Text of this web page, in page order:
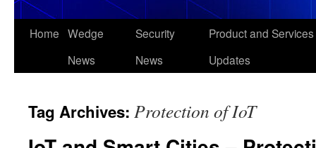
Skip
Home Wedge
News
Security
News
Product and Services
Updates
Tag Archives: Protection of IoT